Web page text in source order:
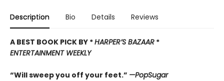
Description Bio Details Reviews
A BEST BOOK PICK BY *HARPER’S BAZAAR *
ENTERTAINMENT WEEKLY
“Will sweep you off your feet.” —PopSugar